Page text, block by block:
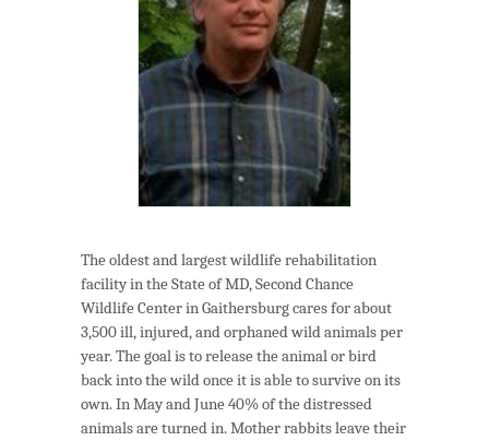
The oldest and largest wildlife rehabilitation
facility in the State of MD, Second Chance
Wildlife Center in Gaithersburg cares for about
3,500 ill, injured, and orphaned wild animals per
year. The goal is to release the animal or bird
back into the wild once it is able to survive on its
own. In May and June 40% of the distressed
animals are turned in. Mother rabbits leave their